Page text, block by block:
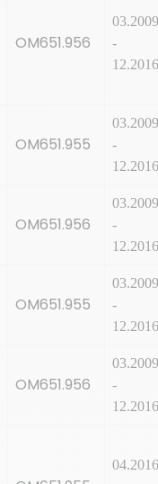
OM651.956
03.2009
-
12.2016
OM651.955
03.2009
-
12.2016
OM651.956
03.2009
-
12.2016
OM651.955
03.2009
-
12.2016
OM651.956
03.2009
-
12.2016
04.2016